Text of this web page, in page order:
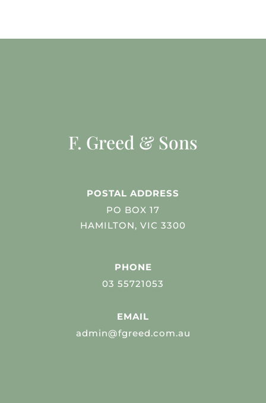
F. Greed & Sons
POSTAL ADDRESS
PO BOX 17
HAMILTON, VIC 3300
PHONE
03 55721053
EMAIL
admin@fgreed.com.au